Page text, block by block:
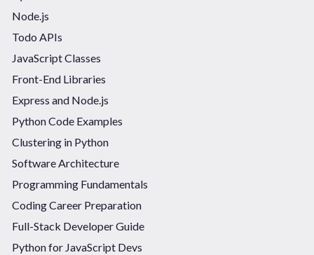
Node.js
Todo APIs
JavaScript Classes
Front-End Libraries
Express and Node.js
Python Code Examples
Clustering in Python
Software Architecture
Programming Fundamentals
Coding Career Preparation
Full-Stack Developer Guide
Python for JavaScript Devs